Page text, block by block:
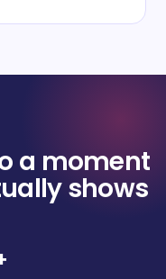
a moment
shows